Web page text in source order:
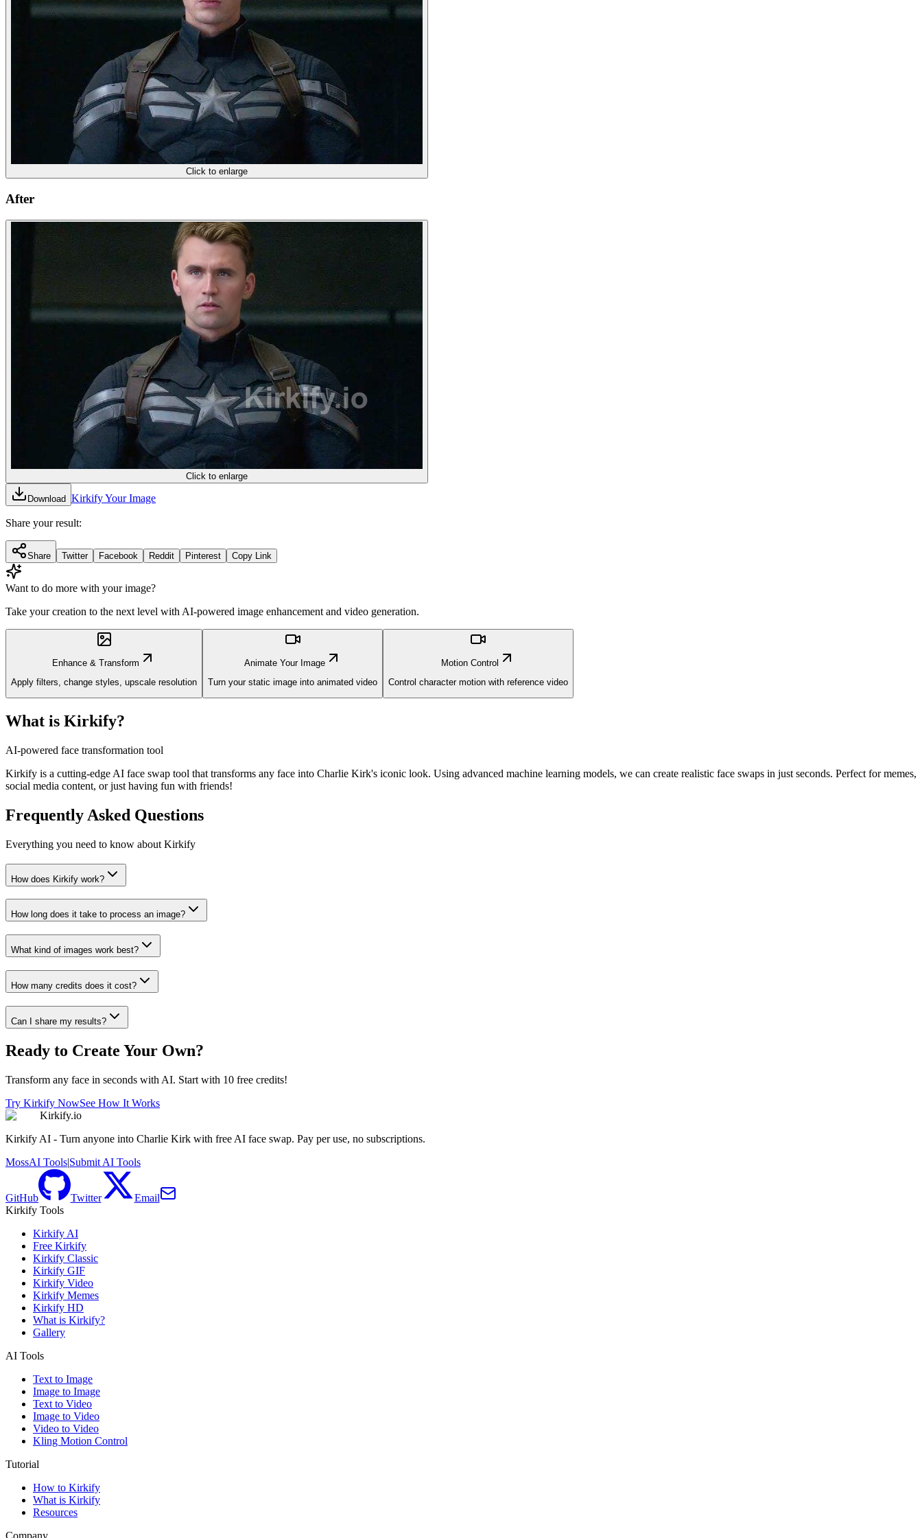
Click to enlarge
After
Click to enlarge
Download Kirkify Your Image
Share your result:
Share Twitter Facebook Reddit Pinterest Copy Link
Want to do more with your image?
Take your creation to the next level with AI-powered image enhancement and video generation.
Enhance & Transform
Apply filters, change styles, upscale resolution
Animate Your Image
Turn your static image into animated video
Motion Control
Control character motion with reference video
What is Kirkify?
AI-powered face transformation tool
Kirkify is a cutting-edge AI face swap tool that transforms any face into Charlie Kirk's iconic look. Using advanced machine learning models, we can create realistic face swaps in just seconds. Perfect for memes,
social media content, or just having fun with friends!
Frequently Asked Questions
Everything you need to know about Kirkify
How does Kirkify work?
How long does it take to process an image?
What kind of images work best?
How many credits does it cost?
Can I share my results?
Ready to Create Your Own?
Transform any face in seconds with AI. Start with 10 free credits!
Try Kirkify NowSee How It Works
Kirkify.io
Kirkify AI - Turn anyone into Charlie Kirk with free AI face swap. Pay per use, no subscriptions.
MossAI Tools|Submit AI Tools
GitHub Twitter
Email
Kirkify Tools
Kirkify AI
Free Kirkify
Kirkify Classic
Kirkify GIF
Kirkify Video
Kirkify Memes
Kirkify HD
What is Kirkify?
Gallery
AI Tools
Text to Image
Image to Image
Text to Video
Image to Video
Video to Video
Kling Motion Control
Tutorial
How to Kirkify
What is Kirkify
Resources